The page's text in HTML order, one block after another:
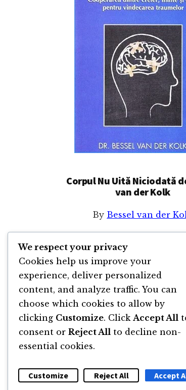
Corpul Nu Uită Niciodată
van der Kolk
By Bessel van der
« Go
to
Previous Page Page
1
© 2011 -2026 TOATE DREPTURILE
We respect your privacy
Cookies help us improve your
experience, deliver personalized
content, and analyze traffic. You can
choose which cookies to allow by
clicking Customize. Click Accept All
consent or Reject All to decline non-
essential cookies.
Customize Reject All Accept